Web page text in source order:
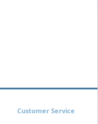
Customer Service